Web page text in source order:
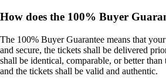
How does the 100% Buyer
The 100% Buyer Guarantee means that
and secure, the tickets shall be delivered
shall be identical, comparable, or better than
and the tickets shall be valid and authentic.